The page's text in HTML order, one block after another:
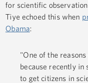
for scientific
Tiye echoed this when
Obama:
"One of the
because recently in
to get citizens in